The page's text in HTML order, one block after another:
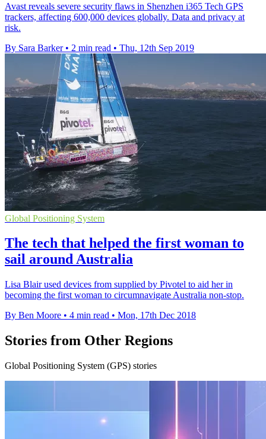
Avast reveals severe security flaws in Shenzhen i365 Tech GPS
trackers, affecting 600,000 devices globally. Data and privacy at
risk.
By Sara Barker • 2 min read • Thu, 12th Sep 2019
Global Positioning System
The tech that helped the first woman to
sail around Australia
Lisa Blair used devices from supplied by Pivotel to aid her in
becoming the first woman to circumnavigate Australia non-stop.
By Ben Moore • 4 min read • Mon, 17th Dec 2018
Stories from Other Regions
Global Positioning System (GPS) stories